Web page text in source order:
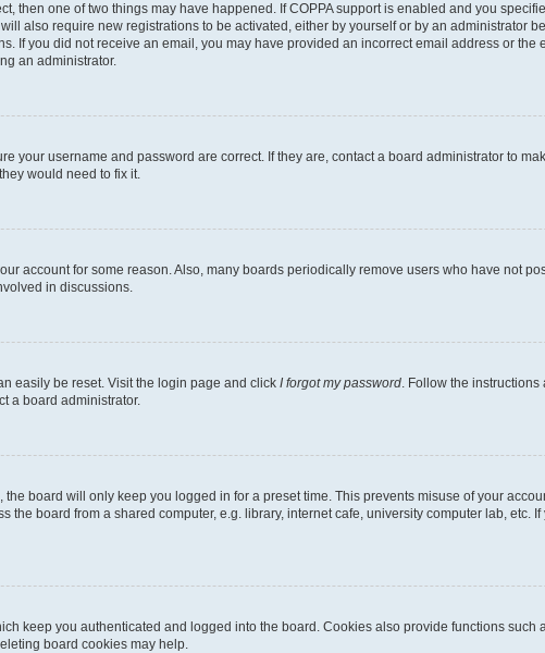
then one of two things may have happened. If COPPA support is enabled and you
also require new registrations to be activated, either by yourself or by an administrator
If you did not receive an email, you may have provided an incorrect email address or the
an administrator.
your username and password are correct. If they are, contact a board administrator to
would need to fix it.
account for some reason. Also, many boards periodically remove users who have not
in discussions.
easily be reset. Visit the login page and click I forgot my password. Follow the
a board administrator.
the board will only keep you logged in for a preset time. This prevents misuse of your
the board from a shared computer, e.g. library, internet cafe, university computer lab, etc.
keep you authenticated and logged into the board. Cookies also provide functions
board cookies may help.